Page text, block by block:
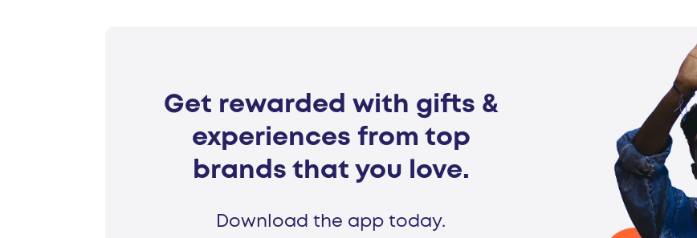
Get rewarded with gifts &
experiences from top
brands that you love.
Download the app today.